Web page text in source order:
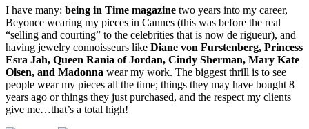
I have many: being in Time magazine two years into my career,
Beyonce wearing my pieces in Cannes (this was before the real
“selling and courting” to the celebrities that is now de rigueur), and
having jewelry connoisseurs like Diane von Furstenberg, Princess
Esra Jah, Queen Rania of Jordan, Cindy Sherman, Mary Kate
Olsen, and Madonna wear my work. The biggest thrill is to see
people wear my pieces all the time; things they may have bought 8
years ago or things they just purchased, and the respect my clients
give me…that’s a total high!